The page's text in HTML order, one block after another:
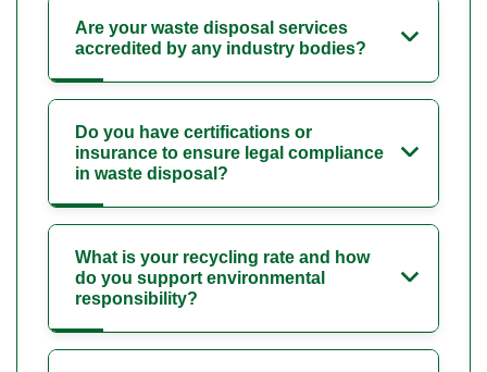
Are your waste disposal services
accredited by any industry bodies?
Do you have certifications or
insurance to ensure legal compliance
in waste disposal?
What is your recycling rate and how
do you support environmental
responsibility?